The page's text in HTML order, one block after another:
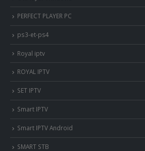
PERFECT PLAYER PC
ps3-et-ps4
Royal iptv
ROYAL IPTV
SET IPTV
Smart IPTV
Smart IPTV Android
SMART STB